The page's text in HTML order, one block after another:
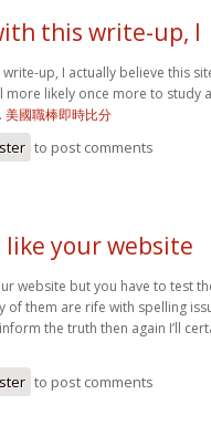
this write-up, I
write-up, I actually believe this
more likely once more to study
美國職棒即時比分
to post comments
like your website
website but you have to test
of them are rife with spelling
the truth then again I’ll
to post comments